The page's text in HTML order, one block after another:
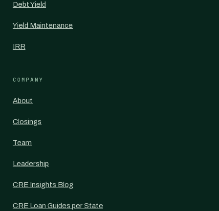
Debt Yield
Yield Maintenance
IRR
COMPANY
About
Closings
Team
Leadership
CRE Insights Blog
CRE Loan Guides per State